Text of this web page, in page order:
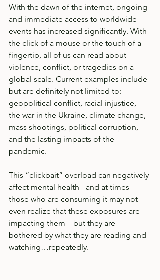
With the dawn of the internet, ongoing
and immediate access to worldwide
events has increased significantly. With
the click of a mouse or the touch of a
fingertip, all of us can read about
violence, conflict, or tragedies on a
global scale. Current examples include
but are definitely not limited to:
geopolitical conflict, racial injustice,
the war in the Ukraine, climate change,
mass shootings, political corruption,
and the lasting impacts of the
pandemic.
This “clickbait” overload can negatively
affect mental health - and at times
those who are consuming it may not
even realize that these exposures are
impacting them – but they are
bothered by what they are reading and
watching…repeatedly.